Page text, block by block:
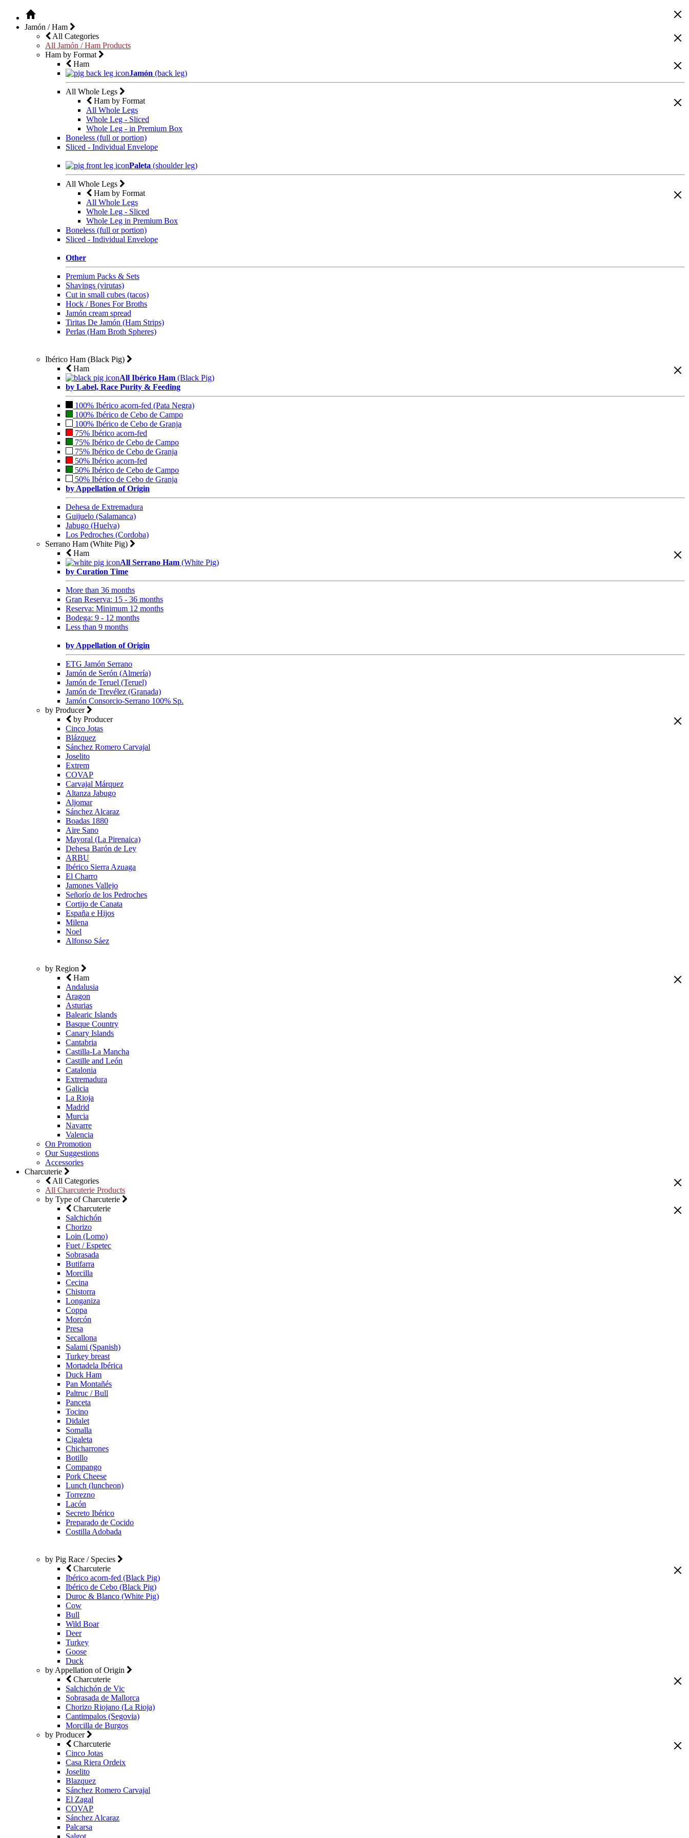
Jamón / Ham
All Categories
All Jamón / Ham Products
Ham by Format
Ham
Jamón (back leg)
All Whole Legs
Ham by Format
All Whole Legs
Whole Leg - Sliced
Whole Leg - in Premium Box
Boneless (full or portion)
Sliced - Individual Envelope
Paleta (shoulder leg)
All Whole Legs
Ham by Format
All Whole Legs
Whole Leg - Sliced
Whole Leg in Premium Box
Boneless (full or portion)
Sliced - Individual Envelope
Other
Premium Packs & Sets
Shavings (virutas)
Cut in small cubes (tacos)
Hock / Bones For Broths
Jamón cream spread
Tiritas De Jamón (Ham Strips)
Perlas (Ham Broth Spheres)
Ibérico Ham (Black Pig)
Ham
All Ibérico Ham (Black Pig)
by Label, Race Purity & Feeding
100% Ibérico acorn-fed (Pata Negra)
100% Ibérico de Cebo de Campo
100% Ibérico de Cebo de Granja
75% Ibérico acorn-fed
75% Ibérico de Cebo de Campo
75% Ibérico de Cebo de Granja
50% Ibérico acorn-fed
50% Ibérico de Cebo de Campo
50% Ibérico de Cebo de Granja
by Appellation of Origin
Dehesa de Extremadura
Guijuelo (Salamanca)
Jabugo (Huelva)
Los Pedroches (Cordoba)
Serrano Ham (White Pig)
Ham
All Serrano Ham (White Pig)
by Curation Time
More than 36 months
Gran Reserva: 15 - 36 months
Reserva: Minimum 12 months
Bodega: 9 - 12 months
Less than 9 months
by Appellation of Origin
ETG Jamón Serrano
Jamón de Serón (Almería)
Jamón de Teruel (Teruel)
Jamón de Trevélez (Granada)
Jamón Consorcio-Serrano 100% Sp.
by Producer
by Producer
Cinco Jotas
Blázquez
Sánchez Romero Carvajal
Joselito
Extrem
COVAP
Carvajal Márquez
Altanza Jabugo
Aljomar
Sánchez Alcaraz
Boadas 1880
Aire Sano
Mayoral (La Pirenaica)
Dehesa Barón de Ley
ARBU
Ibérico Sierra Azuaga
El Charro
Jamones Vallejo
Señorío de los Pedroches
Cortijo de Canata
España e Hijos
Milena
Noel
Alfonso Sáez
by Region
Ham
Andalusia
Aragon
Asturias
Balearic Islands
Basque Country
Canary Islands
Cantabria
Castilla-La Mancha
Castille and León
Catalonia
Extremadura
Galicia
La Rioja
Madrid
Murcia
Navarre
Valencia
On Promotion
Our Suggestions
Accessories
Charcuterie
All Categories
All Charcuterie Products
by Type of Charcuterie
Charcuterie
Salchichón
Chorizo
Loin (Lomo)
Fuet / Espetec
Sobrasada
Butifarra
Morcilla
Cecina
Chistorra
Longaniza
Coppa
Morcón
Presa
Secallona
Salami (Spanish)
Turkey breast
Mortadela Ibérica
Duck Ham
Pan Montañés
Paltruc / Bull
Panceta
Tocino
Didalet
Somalla
Cigaleta
Chicharrones
Botillo
Compango
Pork Cheese
Lunch (luncheon)
Torrezno
Lacón
Secreto Ibérico
Preparado de Cocido
Costilla Adobada
by Pig Race / Species
Charcuterie
Ibérico acorn-fed (Black Pig)
Ibérico de Cebo (Black Pig)
Duroc & Blanco (White Pig)
Cow
Bull
Wild Boar
Deer
Turkey
Goose
Duck
by Appellation of Origin
Charcuterie
Salchichón de Vic
Sobrasada de Mallorca
Chorizo Riojano (La Rioja)
Cantimpalos (Segovia)
Morcilla de Burgos
by Producer
Charcuterie
Cinco Jotas
Casa Riera Ordeix
Joselito
Blazquez
Sánchez Romero Carvajal
El Zagal
COVAP
Sánchez Alcaraz
Palcarsa
Salgot